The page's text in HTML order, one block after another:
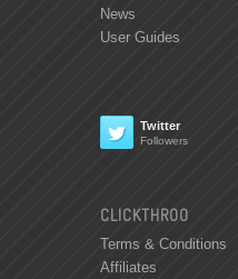
News
User Guides
 Twitter
Followers
CLICKTHROO
Terms & Conditions
Affiliates